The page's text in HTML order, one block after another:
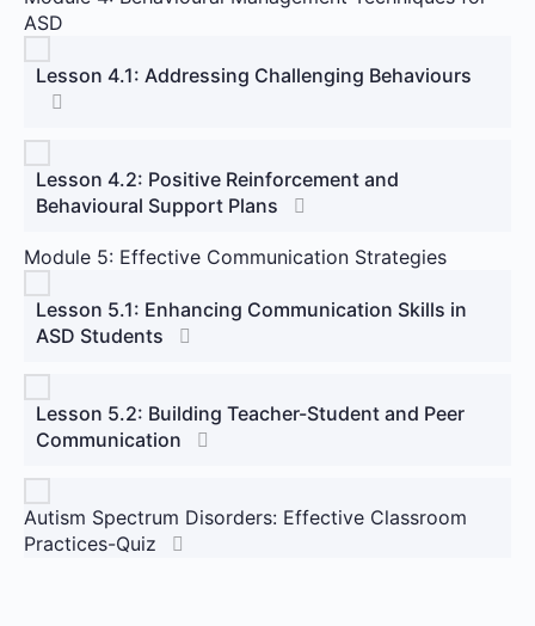
ASD
Lesson 4.1: Addressing Challenging Behaviours
Lesson 4.2: Positive Reinforcement and
Behavioural Support Plans
Module 5: Effective Communication Strategies
Lesson 5.1: Enhancing Communication Skills in
ASD Students
Lesson 5.2: Building Teacher-Student and Peer
Communication
Autism Spectrum Disorders: Effective Classroom
Practices-Quiz